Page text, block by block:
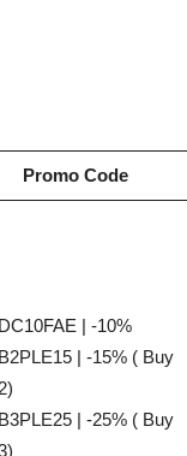
Promo Code
DC10FAE | -10%
B2PLE15 | -15% ( Buy
2)
B3PLE25 | -25% ( Buy